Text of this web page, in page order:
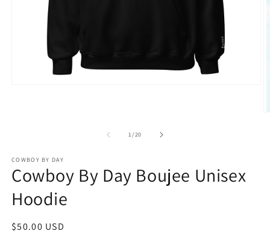
1/of
20
COWBOY BY DAY
Cowboy By Day Boujee Unisex
Hoodie
Regular
$50.00 USD